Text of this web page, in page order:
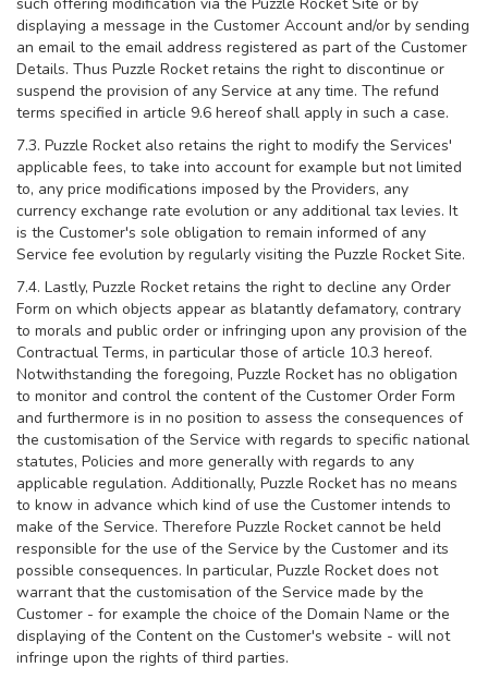
displaying a message in the Customer Account and/or by sending
an email to the email address registered as part of the Customer
Details. Thus Puzzle Rocket retains the right to discontinue or
suspend the provision of any Service at any time. The refund
terms specified in article 9.6 hereof shall apply in such a case.
7.3. Puzzle Rocket also retains the right to modify the Services'
applicable fees, to take into account for example but not limited
to, any price modifications imposed by the Providers, any
currency exchange rate evolution or any additional tax levies. It
is the Customer's sole obligation to remain informed of any
Service fee evolution by regularly visiting the Puzzle Rocket Site.
7.4. Lastly, Puzzle Rocket retains the right to decline any Order
Form on which objects appear as blatantly defamatory, contrary
to morals and public order or infringing upon any provision of the
Contractual Terms, in particular those of article 10.3 hereof.
Notwithstanding the foregoing, Puzzle Rocket has no obligation
to monitor and control the content of the Customer Order Form
and furthermore is in no position to assess the consequences of
the customisation of the Service with regards to specific national
statutes, Policies and more generally with regards to any
applicable regulation. Additionally, Puzzle Rocket has no means
to know in advance which kind of use the Customer intends to
make of the Service. Therefore Puzzle Rocket cannot be held
responsible for the use of the Service by the Customer and its
possible consequences. In particular, Puzzle Rocket does not
warrant that the customisation of the Service made by the
Customer - for example the choice of the Domain Name or the
displaying of the Content on the Customer's website - will not
infringe upon the rights of third parties.